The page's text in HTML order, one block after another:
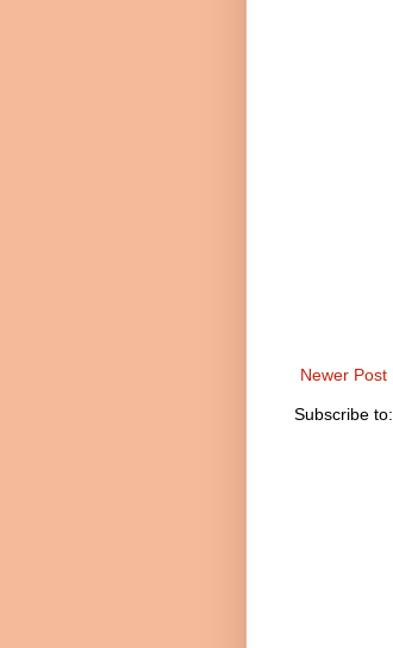
Newer Post
Subscribe to: